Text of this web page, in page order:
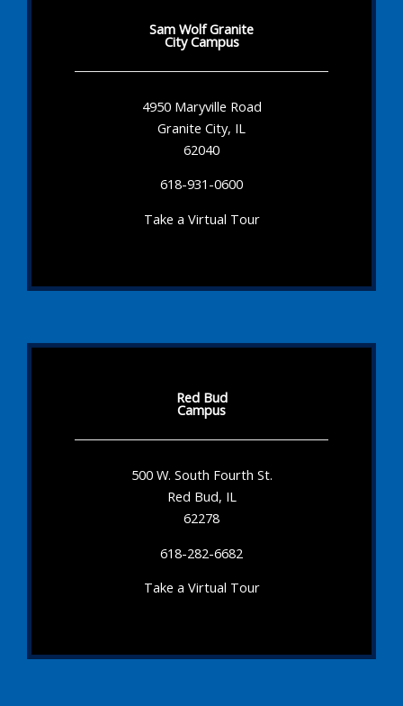
Sam Wolf Granite
City Campus
4950 Maryville Road
Granite City, IL
62040
618-931-0600
Take a Virtual Tour
Red Bud
Campus
500 W. South Fourth St.
Red Bud, IL
62278
618-282-6682
Take a Virtual Tour